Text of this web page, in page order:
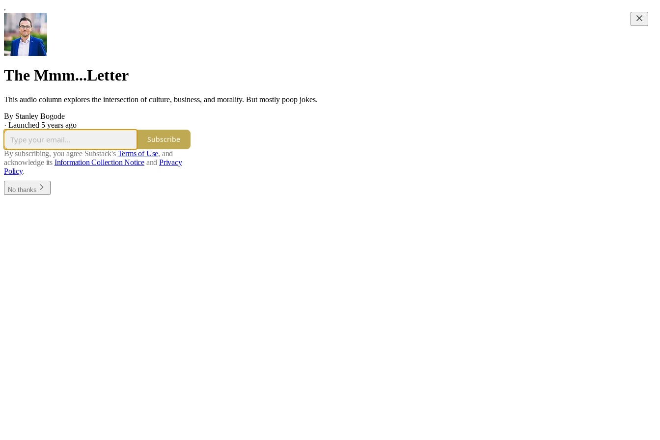
The Mmm...Letter
This audio column explores the intersection of culture, business, and morality. But mostly poop jokes.
By Stanley Bogode
· Launched 5 years ago
Subscribe
By subscribing, you agree Substack's Terms of Use, and
acknowledge its Information Collection Notice and Privacy
Policy.
No thanks